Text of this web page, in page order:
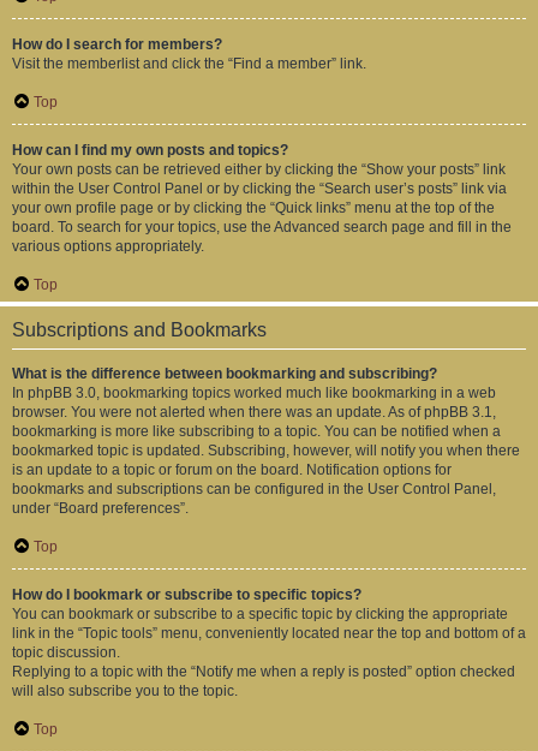
How do I search for members?
Visit the memberlist and click the “Find a member” link.
Top
How can I find my own posts and topics?
Your own posts can be retrieved either by clicking the “Show your posts” link
within the User Control Panel or by clicking the “Search user’s posts” link via
your own profile page or by clicking the “Quick links” menu at the top of the
board. To search for your topics, use the Advanced search page and fill in the
various options appropriately.
Top
Subscriptions and Bookmarks
What is the difference between bookmarking and subscribing?
In phpBB 3.0, bookmarking topics worked much like bookmarking in a web
browser. You were not alerted when there was an update. As of phpBB 3.1,
bookmarking is more like subscribing to a topic. You can be notified when a
bookmarked topic is updated. Subscribing, however, will notify you when there
is an update to a topic or forum on the board. Notification options for
bookmarks and subscriptions can be configured in the User Control Panel,
under “Board preferences”.
Top
How do I bookmark or subscribe to specific topics?
You can bookmark or subscribe to a specific topic by clicking the appropriate
link in the “Topic tools” menu, conveniently located near the top and bottom of a
topic discussion.
Replying to a topic with the “Notify me when a reply is posted” option checked
will also subscribe you to the topic.
Top